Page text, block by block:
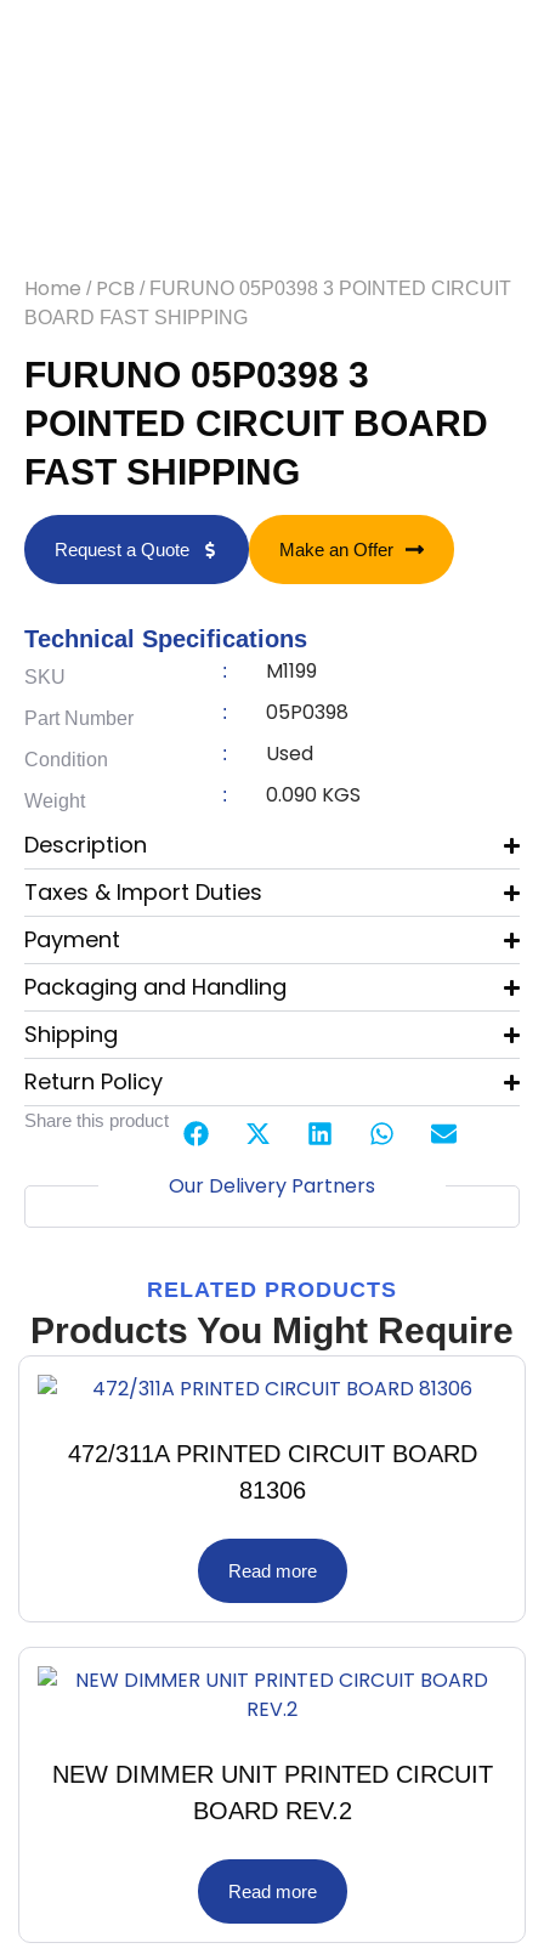
Home / PCB / FURUNO 05P0398 3 POINTED CIRCUIT
BOARD FAST SHIPPING
FURUNO 05P0398 3
POINTED CIRCUIT BOARD
FAST SHIPPING
Request a Quote Make an Offer
Technical Specifications
SKU : M1199
Part Number : 05P0398
Condition : Used
Weight : 0.090 KGS
Description
Taxes & Import Duties
Payment
Packaging and Handling
Shipping
Return Policy
Share this product
Our Delivery Partners
RELATED PRODUCTS
Products You Might Require
472/311A PRINTED CIRCUIT BOARD
81306
Read more
NEW DIMMER UNIT PRINTED CIRCUIT
BOARD REV.2
Read more